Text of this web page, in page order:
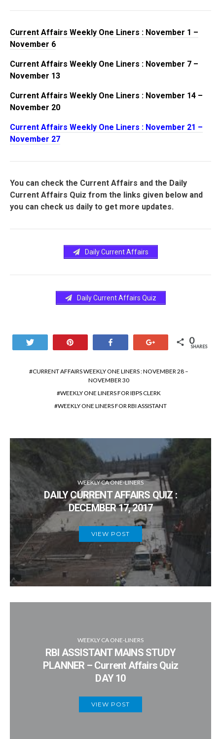
Current Affairs Weekly One Liners : November 1 –
November 6
Current Affairs Weekly One Liners : November 7 –
November 13
Current Affairs Weekly One Liners : November 14 –
November 20
Current Affairs Weekly One Liners : November 21 –
November 27
You can check the Current Affairs and the Daily
Current Affairs Quiz from the links given below and
you can check us daily to get more updates.
Daily Current Affairs
Daily Current Affairs Quiz
0
SHARES
CURRENT AFFAIRS WEEKLY ONE LINERS : NOVEMBER 28 –
NOVEMBER 30
WEEKLY ONE LINERS FOR IBPS CLERK
WEEKLY ONE LINERS FOR RBI ASSISTANT
WEEKLY CA ONE-LINERS
DAILY CURRENT AFFAIRS QUIZ :
DECEMBER 17, 2017
VIEW POST
WEEKLY CA ONE-LINERS
RBI ASSISTANT MAINS STUDY
PLANNER – Current Affairs Quiz
DAY 10
VIEW POST